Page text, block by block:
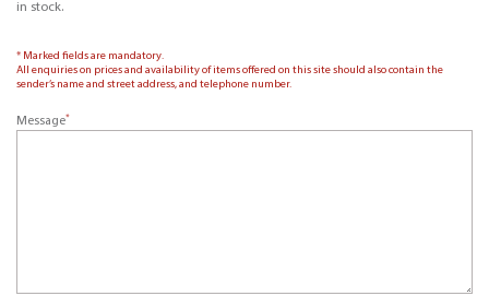
in stock.
* Marked fields are mandatory.
All enquiries on prices and availability of items offered on this site should also contain the
sender’s name and street address, and telephone number.
Message*